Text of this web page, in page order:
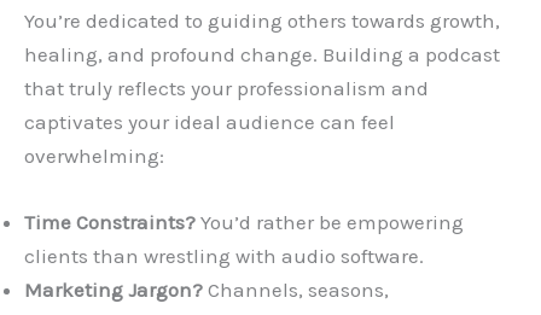
You’re dedicated to guiding others towards growth,
healing, and profound change. Building a podcast
that truly reflects your professionalism and
captivates your ideal audience can feel
overwhelming:
Time Constraints? You’d rather be empowering
clients than wrestling with audio software.
Marketing Jargon? Channels, seasons,